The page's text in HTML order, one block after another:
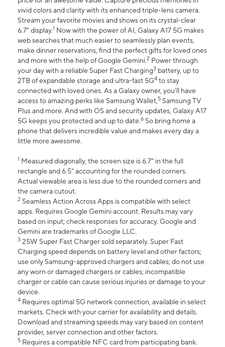
vivid colors and clarity with its enhanced triple-lens camera.
Stream your favorite movies and shows on its crystal-clear
6.7" display.1 Now with the power of AI, Galaxy A17 5G makes
web searches that much easier to seamlessly plan events,
make dinner reservations, find the perfect gifts for loved ones
and more with the help of Google Gemini.2 Power through
your day with a reliable Super Fast Charging3 battery, up to
2TB of expandable storage and ultra-fast 5G4 to stay
connected with loved ones. As a Galaxy owner, you'll have
access to amazing perks like Samsung Wallet,5 Samsung TV
Plus and more. And with OS and security updates, Galaxy A17
5G keeps you protected and up to date.6 So bring home a
phone that delivers incredible value and makes every day a
little more awesome.
1 Measured diagonally, the screen size is 6.7" in the full
rectangle and 6.5" accounting for the rounded corners.
Actual viewable area is less due to the rounded corners and
the camera cutout.
2 Seamless Action Across Apps is compatible with select
apps. Requires Google Gemini account. Results may vary
based on input; check responses for accuracy. Google and
Gemini are trademarks of Google LLC.
3 25W Super Fast Charger sold separately. Super Fast
Charging speed depends on battery level and other factors;
use only Samsung-approved chargers and cables; do not use
any worn or damaged chargers or cables; incompatible
charger or cable can cause serious injuries or damage to your
device.
4 Requires optimal 5G network connection, available in select
markets. Check with your carrier for availability and details.
Download and streaming speeds may vary based on content
provider, server connection and other factors.
5 Requires a compatible NFC card from participating bank.